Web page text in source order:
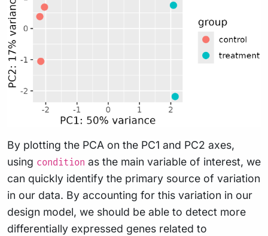
By plotting the PCA on the PC1 and PC2 axes,
using condition as the main variable of interest, we
can quickly identify the primary source of variation
in our data. By accounting for this variation in our
design model, we should be able to detect more
differentially expressed genes related to